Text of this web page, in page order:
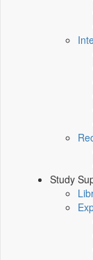
Study